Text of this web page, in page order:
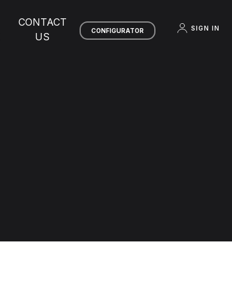
CONTACT
US
CONFIGURATOR SIGN IN